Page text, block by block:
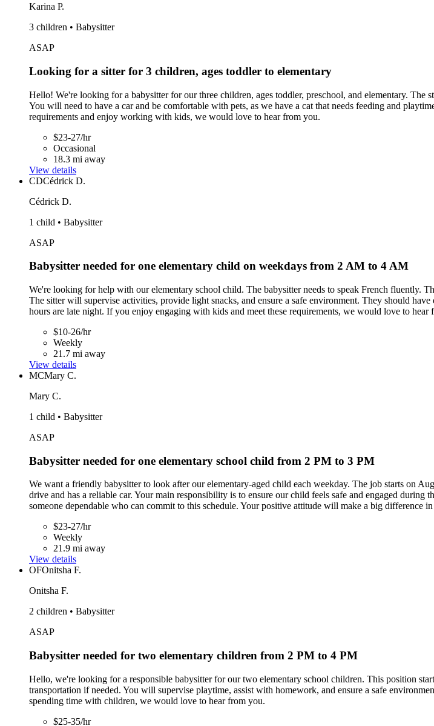
Karina P.
3 children • Babysitter
ASAP
Looking for a sitter for 3 children, ages toddler to elementary
Hello! We're looking for a babysitter for our three children, ages toddler, preschool, and elementary. The
You will need to have a car and be comfortable with pets, as we have a cat that needs feeding and
requirements and enjoy working with kids, we would love to hear from you.
$23-27/hr
Occasional
18.3 mi away
View details
CDCédrick D.
Cédrick D.
1 child • Babysitter
ASAP
Babysitter needed for one elementary child on weekdays from 2 AM to 4 AM
We're looking for help with our elementary school child. The babysitter needs to speak French
The sitter will supervise activities, provide light snacks, and ensure a safe environment. They should
hours are late night. If you enjoy engaging with kids and meet these requirements, we would love to hear
$10-26/hr
Weekly
21.7 mi away
View details
MCMary C.
Mary C.
1 child • Babysitter
ASAP
Babysitter needed for one elementary school child from 2 PM to 3 PM
We want a friendly babysitter to look after our elementary-aged child each weekday. The job starts on
drive and has a reliable car. Your main responsibility is to ensure our child feels safe and engaged
someone dependable who can commit to this schedule. Your positive attitude will make a big difference
$23-27/hr
Weekly
21.9 mi away
View details
OFOnitsha F.
Onitsha F.
2 children • Babysitter
ASAP
Babysitter needed for two elementary children from 2 PM to 4 PM
Hello, we're looking for a responsible babysitter for our two elementary school children. This position
transportation if needed. You will supervise playtime, assist with homework, and ensure a safe
spending time with children, we would love to hear from you.
$25-35/hr